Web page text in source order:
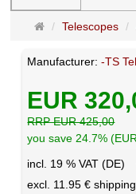
MainTelescopes
Manufacturer:-TS
EUR
RRP EUR 425,00
you save 24.7%
incl. 19 % VAT (DE)
excl. 11.95 €